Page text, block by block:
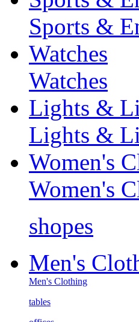
Sports &
Watches
Watches
Lights &
Lights &
Women's
Women's
shopes
Men's
Men's Clothing
tables